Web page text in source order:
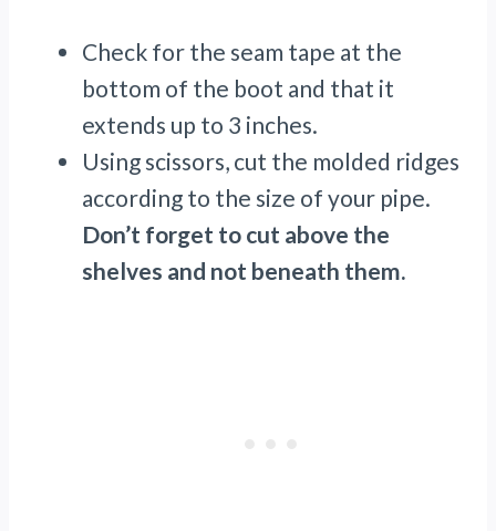
Check for the seam tape at the
bottom of the boot and that it
extends up to 3 inches.
Using scissors, cut the molded ridges
according to the size of your pipe.
Don’t forget to cut above the
shelves and not beneath them.